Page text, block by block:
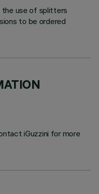
the use of splitters
to be ordered
iGuzzini for more